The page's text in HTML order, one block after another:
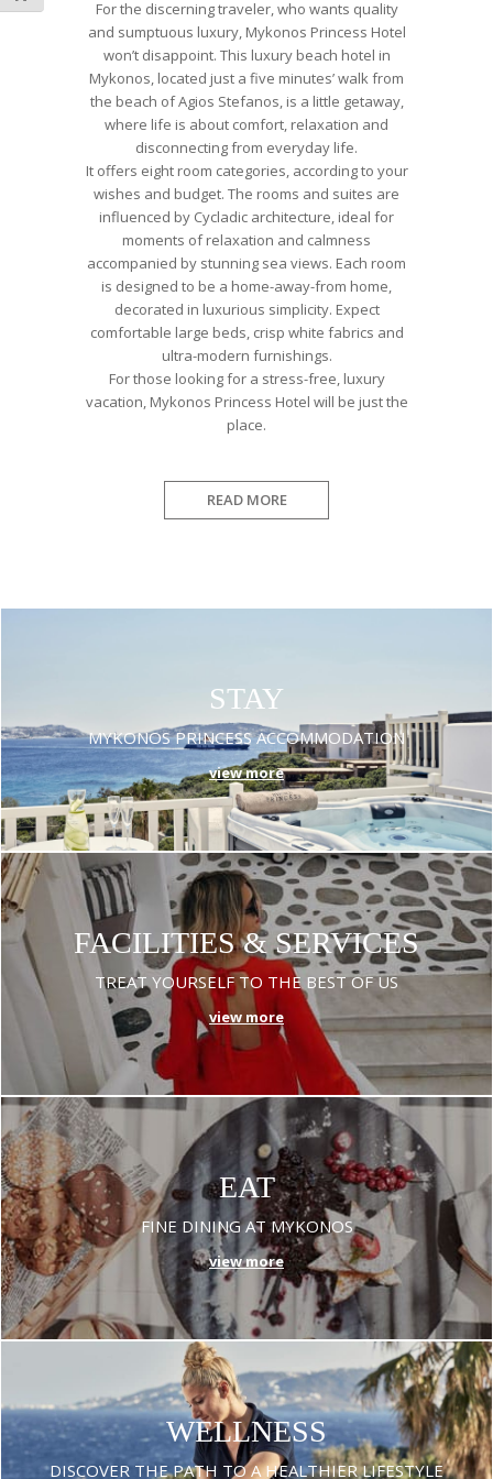
For the discerning traveler, who wants quality
and sumptuous luxury, Mykonos Princess Hotel
won’t disappoint. This luxury beach hotel in
Mykonos, located just a five minutes’ walk from
the beach of Agios Stefanos, is a little getaway,
where life is about comfort, relaxation and
disconnecting from everyday life.
It offers eight room categories, according to your
wishes and budget. The rooms and suites are
influenced by Cycladic architecture, ideal for
moments of relaxation and calmness
accompanied by stunning sea views. Each room
is designed to be a home-away-from home,
decorated in luxurious simplicity. Expect
comfortable large beds, crisp white fabrics and
ultra-modern furnishings.
For those looking for a stress-free, luxury
vacation, Mykonos Princess Hotel will be just the
place.
READ MORE
STAY
MYKONOS PRINCESS ACCOMMODATION
view more
FACILITIES & SERVICES
TREAT YOURSELF TO THE BEST OF US
view more
EAT
FINE DINING AT MYKONOS
view more
WELLNESS
DISCOVER THE PATH TO A HEALTHIER LIFESTYLE